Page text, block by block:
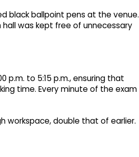
black ballpoint pens at the venue.
was kept free of unnecessary
p.m. to 5:15 p.m., ensuring that
time. Every minute of the exam
workspace, double that of earlier.